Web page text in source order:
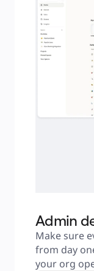
Admin
Make sure
from day
your org